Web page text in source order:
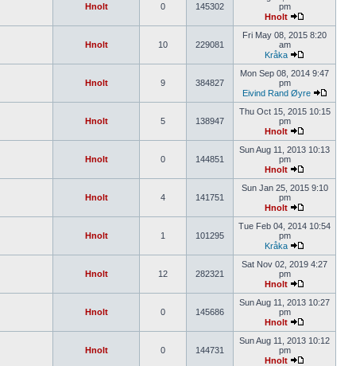
Hnolt 0 145302
pm
Hnolt
Hnolt 10 229081
Fri May 08, 2015 8:20
am
Kråka
Hnolt 9 384827
Mon Sep 08, 2014 9:47
pm
Eivind Rand Øyre
Hnolt 5 138947
Thu Oct 15, 2015 10:15
pm
Hnolt
Hnolt 0 144851
Sun Aug 11, 2013 10:13
pm
Hnolt
Hnolt 4 141751
Sun Jan 25, 2015 9:10
pm
Hnolt
Hnolt 1 101295
Tue Feb 04, 2014 10:54
pm
Kråka
Hnolt 12 282321
Sat Nov 02, 2019 4:27
pm
Hnolt
Hnolt 0 145686
Sun Aug 11, 2013 10:27
pm
Hnolt
Hnolt 0 144731
Sun Aug 11, 2013 10:12
pm
Hnolt